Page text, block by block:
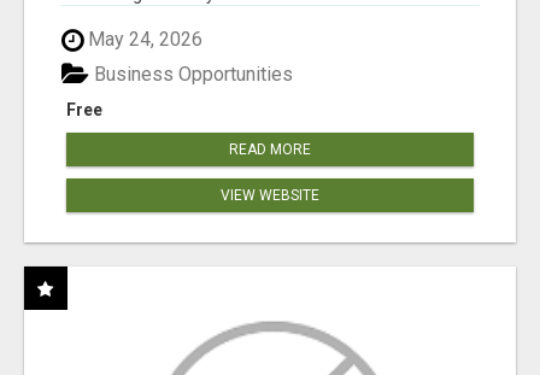
May 24, 2026
Free
Business Opportunities
READ MORE
VIEW WEBSITE